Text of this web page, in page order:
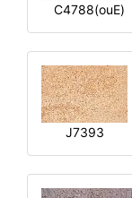
C4788(ouE)
J7393